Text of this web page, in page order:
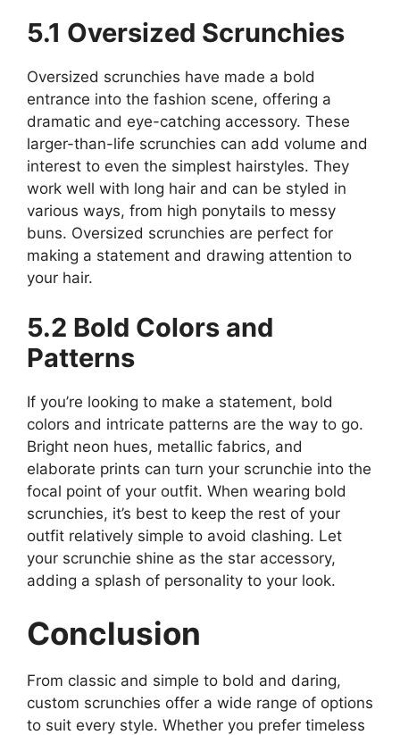
5.1 Oversized Scrunchies
Oversized scrunchies have made a bold
entrance into the fashion scene, offering a
dramatic and eye-catching accessory. These
larger-than-life scrunchies can add volume and
interest to even the simplest hairstyles. They
work well with long hair and can be styled in
various ways, from high ponytails to messy
buns. Oversized scrunchies are perfect for
making a statement and drawing attention to
your hair.
5.2 Bold Colors and
Patterns
If you’re looking to make a statement, bold
colors and intricate patterns are the way to go.
Bright neon hues, metallic fabrics, and
elaborate prints can turn your scrunchie into the
focal point of your outfit. When wearing bold
scrunchies, it’s best to keep the rest of your
outfit relatively simple to avoid clashing. Let
your scrunchie shine as the star accessory,
adding a splash of personality to your look.
Conclusion
From classic and simple to bold and daring,
custom scrunchies offer a wide range of options
to suit every style. Whether you prefer timeless